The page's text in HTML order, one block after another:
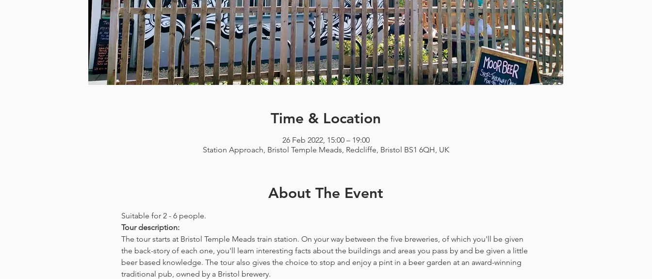
Time & Location
26 Feb 2022, 15:00 – 19:00
Station Approach, Bristol Temple Meads, Redcliffe, Bristol BS1 6QH, UK
About The Event
Suitable for 2 - 6 people.
Tour description:
The tour starts at Bristol Temple Meads train station. On your way between the five breweries, of which you'll be given
the back-story of each one, you'll learn interesting facts about the buildings and areas you pass by and be given a little
beer based knowledge. The tour also gives the choice to stop and enjoy a pint in a beer garden at an award-winning
traditional pub, owned by a Bristol brewery.